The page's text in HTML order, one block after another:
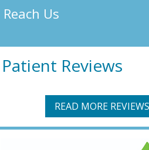
Reach Us
Patient Reviews
READ MORE REVIEWS